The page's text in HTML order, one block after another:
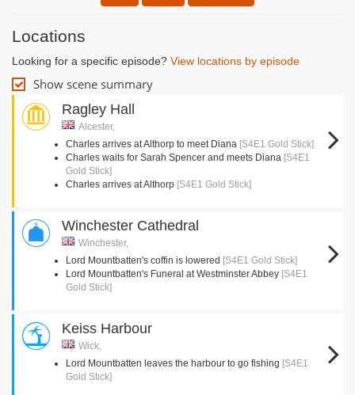
Locations
Looking for a specific episode? View locations by episode
Show scene summary
Ragley Hall
Alcester,
Charles arrives at Althorp to meet Diana [S4E1 Gold Stick]
Charles waits for Sarah Spencer and meets Diana [S4E1
Gold Stick]
Charles arrives at Althorp [S4E1 Gold Stick]
Winchester Cathedral
Winchester,
Lord Mountbatten's coffin is lowered [S4E1 Gold Stick]
Lord Mountbatten's Funeral at Westminster Abbey [S4E1
Gold Stick]
Keiss Harbour
Wick,
Lord Mountbatten leaves the harbour to go fishing [S4E1
Gold Stick]